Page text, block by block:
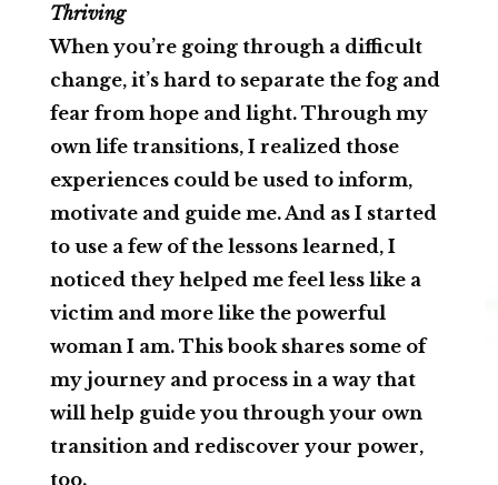
Thriving
When you’re going through a difficult
change, it’s hard to separate the fog and
fear from hope and light. Through my
own life transitions, I realized those
experiences could be used to inform,
motivate and guide me. And as I started
to use a few of the lessons learned, I
noticed they helped me feel less like a
victim and more like the powerful
woman I am. This book shares some of
my journey and process in a way that
will help guide you through your own
transition and rediscover your power,
too.